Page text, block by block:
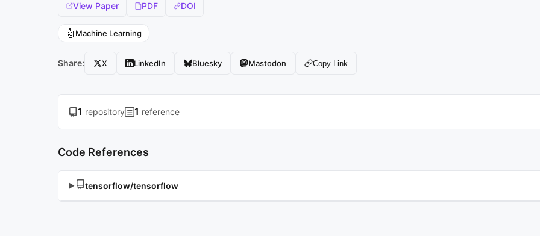
View Paper PDF DOI
🤖 Machine Learning
Share: X LinkedIn Bluesky Mastodon Copy Link
1 repository 1 reference
Code References
▶ tensorflow/tensorflow